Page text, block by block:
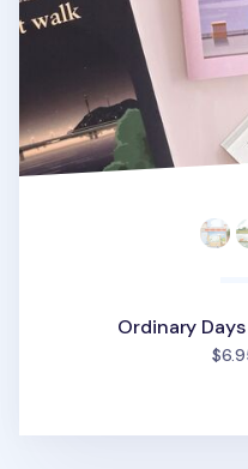
Ordinary